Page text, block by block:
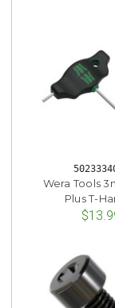
Wera Tools
Plus T-